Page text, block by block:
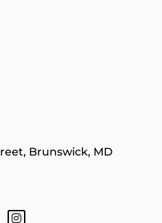
Brunswick, MD